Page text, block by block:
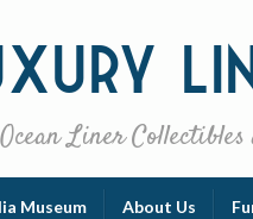
Ocean Liner
Museum About Us